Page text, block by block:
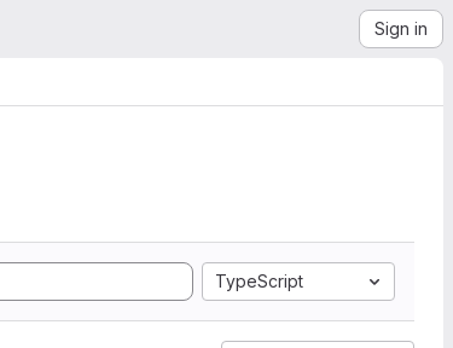
Sign in
TypeScript